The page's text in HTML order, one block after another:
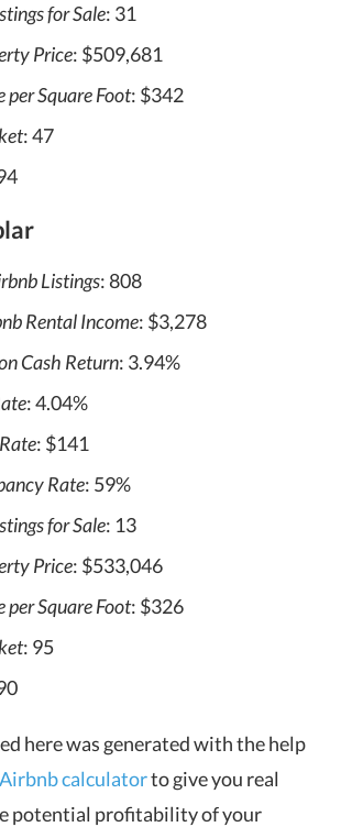
for Sale: 31
Price: $509,681
per Square Foot: $342
: 47
Listings: 808
Rental Income: $3,278
Cash Return: 3.94%
: 4.04%
: $141
Rate: 59%
for Sale: 13
Price: $533,046
per Square Foot: $326
: 95
here was generated with the help
Airbnb calculatorto give you real
potential profitability of your